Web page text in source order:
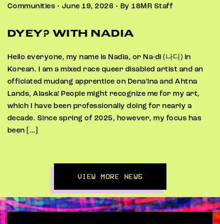
Communities • June 19, 2026 • By 18MR Staff
DYEY? WITH NADIA
Hello everyone, my name is Nadia, or Na-di (나디) in
Korean. I am a mixed race queer disabled artist and an
officiated mudang apprentice on Dena’ina and Ahtna
Lands, Alaska! People might recognize me for my art,
which I have been professionally doing for nearly a
decade. Since spring of 2025, however, my focus has
been […]
VIEW MORE NEWS